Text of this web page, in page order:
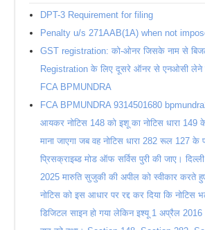
DPT-3 Requirement for filing
Penalty u/s 271AAB(1A) when not
GST registration: को-ओनर जिसके नाम से
Registration के लिए दूसरे ऑनर से एनओसी लेने
FCA BPMUNDRA
FCA BPMUNDRA 9314501680
आयकर नोटिस 148 को इशू का नोटिस धारा
माना जाएगा जब वह नोटिस धारा 282 रूल 127 के
प्रिसक्राइब्ड मोड ऑफ सर्विस पुरी की जाए।
2025 मारुति सुजुकी की अपील को स्वीकार करते
नोटिस को इस आधार पर रद्द कर दिया कि नोटिस
डिजिटल साइन हो गया लेकिन इश्यू 1 अप्रैल